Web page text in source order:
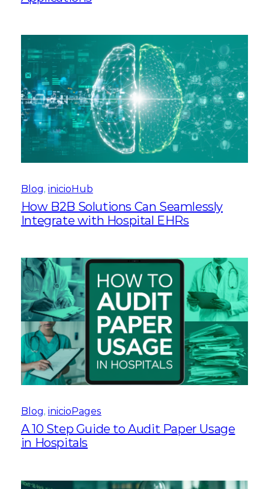
Blog, inicioHub
How B2B Solutions Can Seamlessly
Integrate with Hospital EHRs
Blog, inicioPages
A 10 Step Guide to Audit Paper Usage
in Hospitals